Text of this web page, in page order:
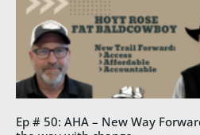
Ep # 50: AHA – New Way